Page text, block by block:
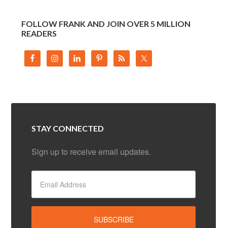
FOLLOW FRANK AND JOIN OVER 5 MILLION
READERS
STAY CONNECTED
Sign up to receive email updates.